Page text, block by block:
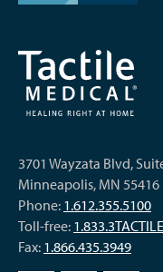
3701 Wayzata Blvd,
Minneapolis, MN 55416
Phone: 1.612.355.5100
Toll-free:
Fax: 1.866.435.3949